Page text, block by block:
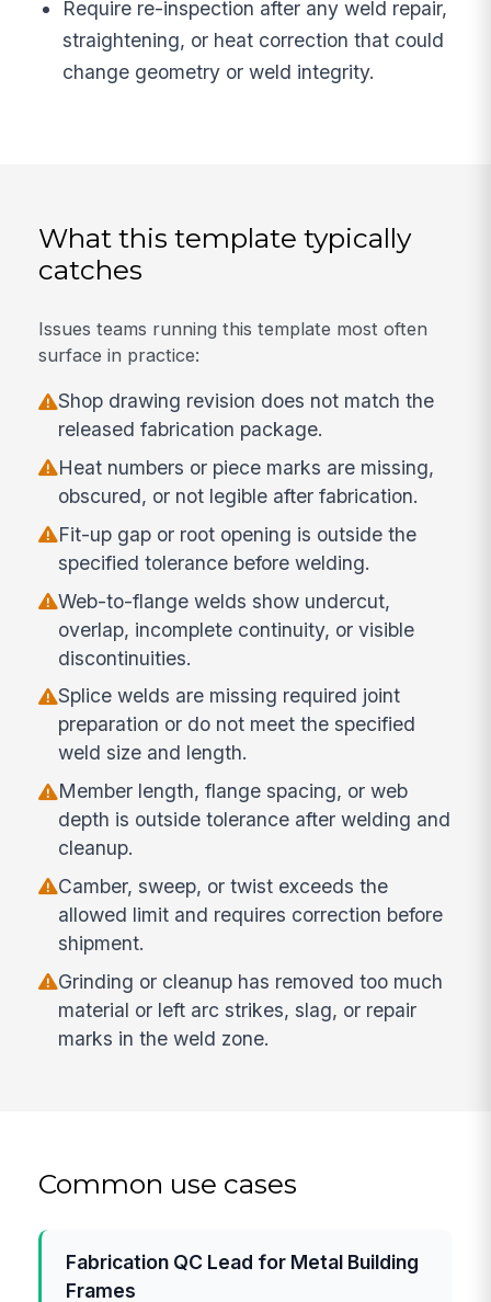
Require re-inspection after any weld repair,
straightening, or heat correction that could
change geometry or weld integrity.
What this template typically
catches
Issues teams running this template most often
surface in practice:
Shop drawing revision does not match the
released fabrication package.
Heat numbers or piece marks are missing,
obscured, or not legible after fabrication.
Fit-up gap or root opening is outside the
specified tolerance before welding.
Web-to-flange welds show undercut,
overlap, incomplete continuity, or visible
discontinuities.
Splice welds are missing required joint
preparation or do not meet the specified
weld size and length.
Member length, flange spacing, or web
depth is outside tolerance after welding and
cleanup.
Camber, sweep, or twist exceeds the
allowed limit and requires correction before
shipment.
Grinding or cleanup has removed too much
material or left arc strikes, slag, or repair
marks in the weld zone.
Common use cases
Fabrication QC Lead for Metal Building
Frames